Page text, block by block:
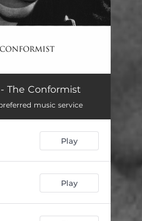
03:22
The Best Thing (feat. Matt Berninger) 03:24
03:37
Norah Jones 03:59
04:58
The Conformist
music service
Play
Play